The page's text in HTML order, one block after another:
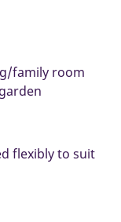
family room
flexibly to suit